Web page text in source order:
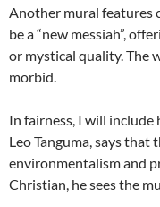
Another mural features
be a “new messiah”,
or mystical quality. The
morbid.
In fairness, I will
Leo Tanguma, says that
environmentalism and
Christian, he sees the